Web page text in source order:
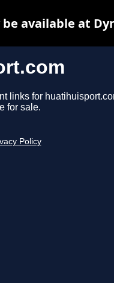
links for
for sale.
Policy
available at